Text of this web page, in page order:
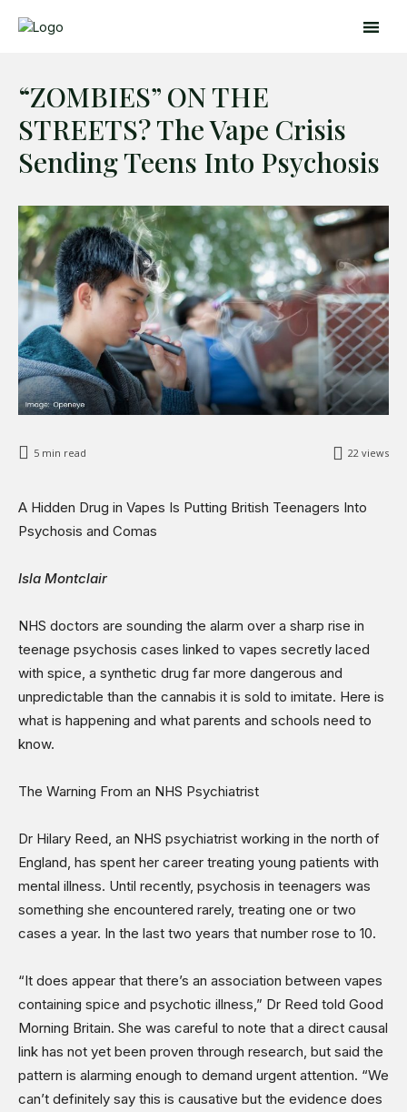
Search Search
Home
Global Affairs
Business
Science & Technology
Shows
“ZOMBIES” ON THE
STREETS? The Vape Crisis
Sending Teens Into Psychosis
22 views
5 min read
A Hidden Drug in Vapes Is Putting British Teenagers Into
Psychosis and Comas
Isla Montclair
NHS doctors are sounding the alarm over a sharp rise in
teenage psychosis cases linked to vapes secretly laced
with spice, a synthetic drug far more dangerous and
unpredictable than the cannabis it is sold to imitate. Here is
what is happening and what parents and schools need to
know.
The Warning From an NHS Psychiatrist
Dr Hilary Reed, an NHS psychiatrist working in the north of
England, has spent her career treating young patients with
mental illness. Until recently, psychosis in teenagers was
something she encountered rarely, treating one or two
cases a year. In the last two years that number rose to 10.
“It does appear that there’s an association between vapes
containing spice and psychotic illness,” Dr Reed told Good
Morning Britain. She was careful to note that a direct causal
link has not yet been proven through research, but said the
pattern is alarming enough to demand urgent attention. “We
can’t definitely say this is causative but the evidence does